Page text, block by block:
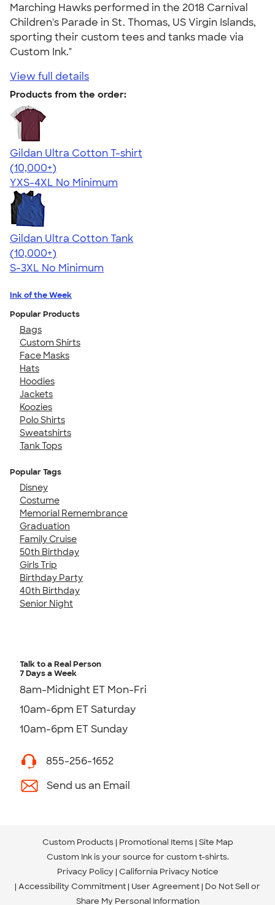
Marching Hawks performed in the 2018 Carnival
Children's Parade in St. Thomas, US Virgin Islands,
sporting their custom tees and tanks made via
Custom Ink."
View full details
Products from the order:
Gildan Ultra Cotton T-shirt
4.64
304307
(10,000+)
YXS-4XL No Minimum
Gildan Ultra Cotton Tank
4.49
12530
(10,000+)
S-3XL No Minimum
Ink of the Week
Popular Products
Bags
Custom Shirts
Face Masks
Hats
Hoodies
Jackets
Koozies
Polo Shirts
Sweatshirts
Tank Tops
Popular Tags
Disney
Costume
Memorial Remembrance
Graduation
Family Cruise
50th Birthday
Girls Trip
Birthday Party
40th Birthday
Senior Night
Talk to a Real Person
7 Days a Week
8am-Midnight ET Mon-Fri
10am-6pm ET Saturday
10am-6pm ET Sunday
855-256-1652
Send us an Email
Custom Products Promotional Items Site Map
Custom Ink is your source for custom t-shirts.
Privacy Policy California Privacy Notice
Accessibility Commitment User Agreement Do Not Sell or
Share My Personal Information